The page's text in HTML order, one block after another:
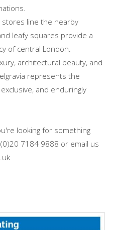
stores line the nearby
leafy squares provide a
of central London.
architectural beauty, and
represents the
and enduringly
looking for something
7184 9888 or email us